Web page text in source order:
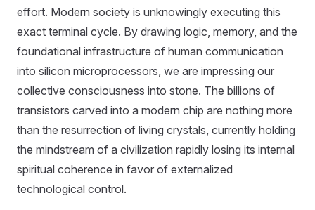
effort. Modern society is unknowingly executing this
exact terminal cycle. By drawing logic, memory, and the
foundational infrastructure of human communication
into silicon microprocessors, we are impressing our
collective consciousness into stone. The billions of
transistors carved into a modern chip are nothing more
than the resurrection of living crystals, currently holding
the mindstream of a civilization rapidly losing its internal
spiritual coherence in favor of externalized
technological control.